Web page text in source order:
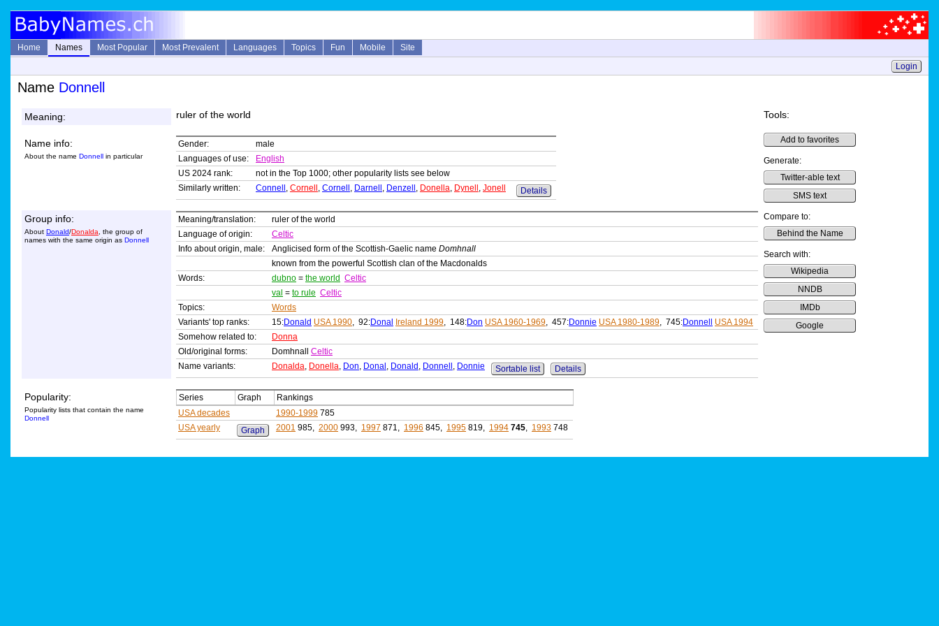
Home Names Most Popular Most Prevalent Languages Topics Fun Mobile
Site
Login
Name Donnell
Meaning: ruler of the world Tools:
Add to favorites
Generate:
Twitter-able text
SMS text
Compare to:
Behind the Name
Search with:
Wikipedia
NNDB
IMDb
Google
Name info:
About the name Donnell in particular
Gender:
male
Languages of use:
English
US 2024 rank:
not in the Top 1000; other popularity lists see below
Similarly written:
Connell , Cornell , Cornell , Darnell , Denzell , Donella, Dynell , Jonell Details
Group info:
About Donald/Donalda , the group of
names with the same origin as Donnell
Meaning/translation:
ruler of the world
Language of origin:
Celtic
Info about origin, male:
Anglicised form of the Scottish-Gaelic name Domhnall
known from the powerful Scottish clan of the Macdonalds
Words:
dubno = the world Celtic
val = to rule Celtic
Topics:
Words
Variants' top ranks:
15:Donald USA 1990, 92:Donal Ireland 1999, 148:Don USA 1960-1969, 457:Donnie USA 1980-1989, 745:Donnell
USA 1994
Somehow related to:
Donna
Old/original forms:
Domhnall Celtic
Name variants:
Donalda, Donella, Don, Donal , Donald , Donnell , Donnie Sortable list Details
Popularity:
Popularity lists that contain the name
Donnell
Series Graph
Rankings
USA decades
1990-1999 785
USA yearly
Graph 2001 985, 2000 993, 1997 871, 1996 845, 1995 819, 1994 745, 1993 748